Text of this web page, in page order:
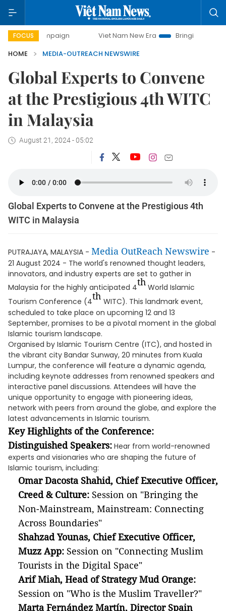
FOCUS
campaign Viet Nam New Era
Bringing Resolutions to
HOME
MEDIA-OUTREACH NEWSWIRE
Global Experts to Convene
at the Prestigious 4th WITC
in Malaysia
August 21, 2024 - 05:02
Global Experts to Convene at the Prestigious 4th
WITC in Malaysia
PUTRAJAYA, MALAYSIA - Media OutReach Newswire -
21 August 2024 - The world's renowned thought leaders,
innovators, and industry experts are set to gather in
Malaysia for the highly anticipated 4th World Islamic
Tourism Conference (4th WITC). This landmark event,
scheduled to take place on upcoming 12 and 13
September, promises to be a pivotal moment in the global
Islamic tourism landscape.
Organised by Islamic Tourism Centre (ITC), and hosted in
the vibrant city Bandar Sunway, 20 minutes from Kuala
Lumpur, the conference will feature a dynamic agenda,
including keynote addresses from renowned speakers and
interactive panel discussions. Attendees will have the
unique opportunity to engage with pioneering ideas,
network with peers from around the globe, and explore the
latest advancements in Islamic tourism.
Key Highlights of the Conference:
Distinguished Speakers: Hear from world-renowned
experts and visionaries who are shaping the future of
Islamic tourism, including:
Omar Dacosta Shahid, Chief Executive Officer,
Creed & Culture: Session on "Bringing the
Non-Mainstream, Mainstream: Connecting
Across Boundaries"
Shahzad Younas, Chief Executive Officer,
Muzz App: Session on "Connecting Muslim
Tourists in the Digital Space"
Arif Miah, Head of Strategy Mud Orange:
Session on "Who is the Muslim Traveller?"
Marta Fernández Martín, Director Spain